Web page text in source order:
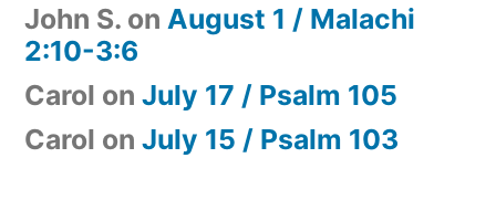
John S. on August 1 / Malachi
2:10-3:6
Carol on July 17 / Psalm 105
Carol on July 15 / Psalm 103